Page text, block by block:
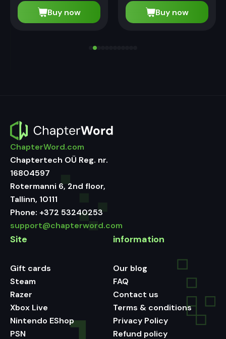
Buy now Buy now
ChapterWord.com
Chaptertech OÜ Reg. nr.
16804597
Rotermanni 6, 2nd floor,
Tallinn, 10111
Phone: +372 53240253
support@chapterword.com
Site
Gift cards
Steam
Razer
Xbox Live
Nintendo EShop
PSN
information
Our blog
FAQ
Contact us
Terms & conditions
Privacy Policy
Refund policy